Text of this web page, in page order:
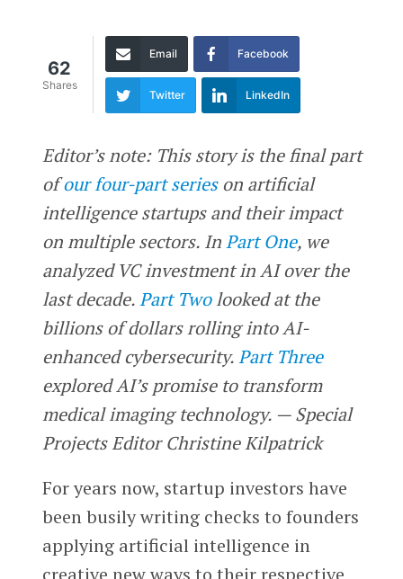
62
Shares
Email Facebook
Twitter LinkedIn
Editor’s note: This story is the final part
ofour four-part serieson artificial
intelligence startups and their impact
on multiple sectors. InPart One, we
analyzed VC investment in AI over the
last decade.Part Twolooked at the
billions of dollars rolling into AI-
enhanced cybersecurity.Part Three
explored AI’s promise to transform
medical imaging technology. — Special
Projects Editor Christine Kilpatrick
For years now, startup investors have
been busily writing checks to founders
applying artificial intelligence in
creative new ways to their respective